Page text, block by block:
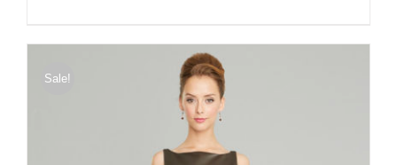
$385.00.$154.00.
Sale!